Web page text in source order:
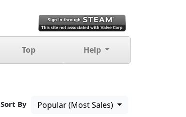
Top Help
Sort By Popular (Most Sales)